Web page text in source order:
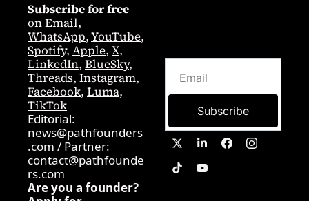
Subscribe for free
on Email
WhatsApp, YouTube
Spotify, Apple, X
LinkedIn, BlueSky
Threads, Instagram
Facebook, Luma
TikTok
news@pathfounders
.com /
contact@pathfounde
rs.com
Are you a founder?
Subscribe